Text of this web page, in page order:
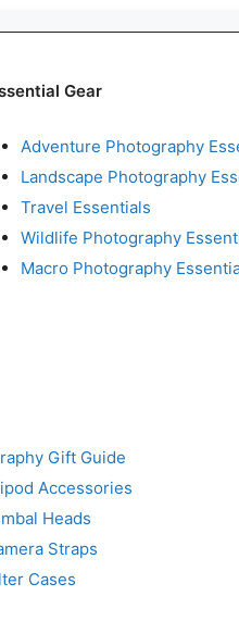
Gear
Adventure Photography
Landscape Photography
Travel Essentials
Wildlife Photography
Macro Photography
Gift Guide
Accessories
Heads
Straps
Cases